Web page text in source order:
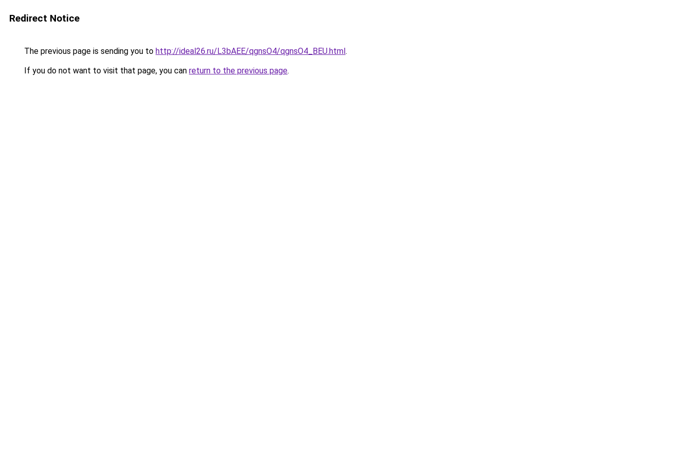
Redirect Notice
The previous page is sending you to http://ideal26.ru/L3bAEE/qgnsO4/qgnsO4_BEU.html.
If you do not want to visit that page, you can return to the previous page.